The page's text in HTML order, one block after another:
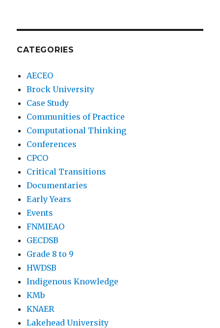
CATEGORIES
AECEO
Brock University
Case Study
Communities of Practice
Computational Thinking
Conferences
CPCO
Critical Transitions
Documentaries
Early Years
Events
FNMIEAO
GECDSB
Grade 8 to 9
HWDSB
Indigenous Knowledge
KMb
KNAER
Lakehead University